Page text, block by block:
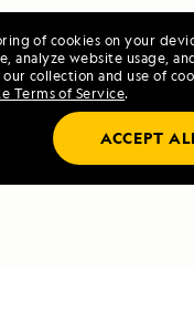
of cookies on your
analyze website usage,
collection and use of
Terms of Service.
ACCEPT